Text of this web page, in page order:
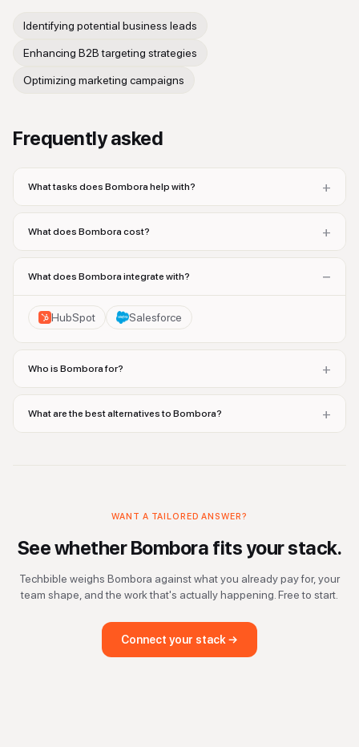
Identifying potential business leads
Enhancing B2B targeting strategies
Optimizing marketing campaigns
Frequently asked
What tasks does Bombora help with? +
What does Bombora cost? +
What does Bombora integrate with? −
HubSpot Salesforce
Who is Bombora for? +
What are the best alternatives to Bombora? +
WANT A TAILORED ANSWER?
See whetherBombora fits your stack.
Techbible weighs Bombora against what you already pay for, your
team shape, and the work that's actually happening. Free to start.
Connect your stack →